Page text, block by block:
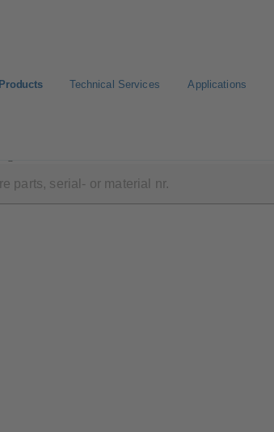
Products Technical Services Applications